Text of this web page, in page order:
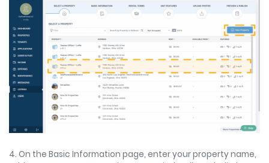
4. On the Basic Information page, enter your property name,